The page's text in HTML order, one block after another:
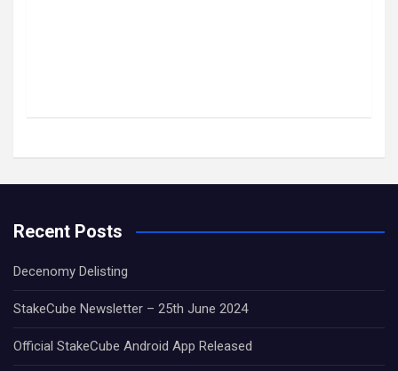
Recent Posts
Decenomy Delisting
StakeCube Newsletter – 25th June 2024
Official StakeCube Android App Released